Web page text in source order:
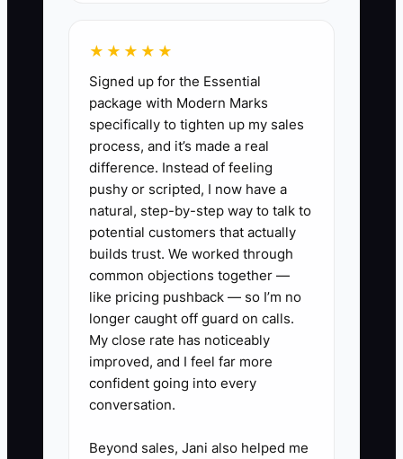
✅ Action Items
1. **Create Varied Ad
Campaigns:** Develop diverse
advertisements targeting
different customer segments,
such as residential versus
commercial clients. Consider
using A/B testing across local
demographics to identify which
campaigns garner the best
responses.
★★★★★
Signed up for the Essential
package with Modern Marks
specifically to tighten up my sales
process, and it’s made a real
difference. Instead of feeling
pushy or scripted, I now have a
natural, step-by-step way to talk to
potential customers that actually
builds trust. We worked through
common objections together —
like pricing pushback — so I’m no
longer caught off guard on calls.
My close rate has noticeably
improved, and I feel far more
confident going into every
conversation.
Beyond sales, Jani also helped me